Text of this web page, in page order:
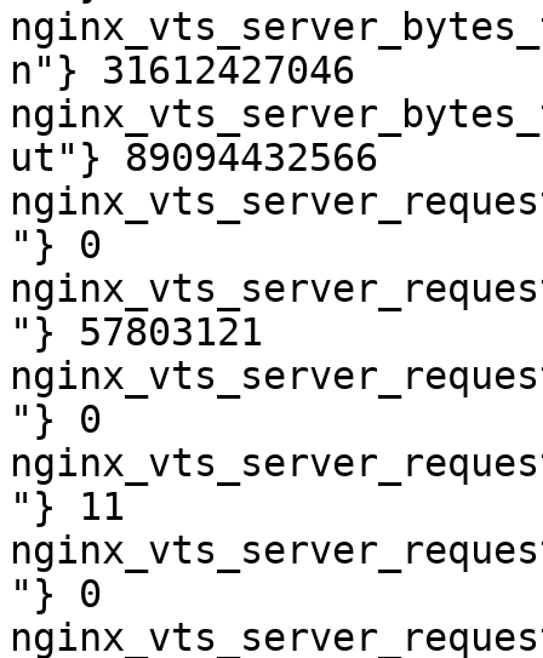
n"} 31612427046
ut"} 89094432566
"} 0
"} 57803121
"} 0
"} 11
"} 0